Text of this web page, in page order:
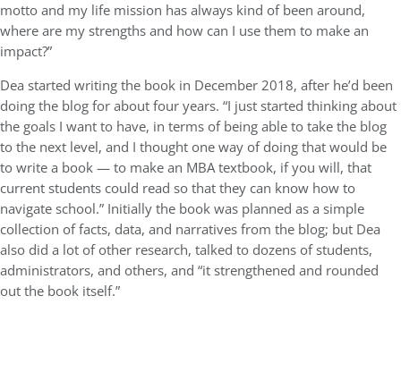
motto and my life mission has always kind of been around,
where are my strengths and how can I use them to make an
impact?”
Dea started writing the book in December 2018, after he’d been
doing the blog for about four years. “I just started thinking about
the goals I want to have, in terms of being able to take the blog
to the next level, and I thought one way of doing that would be
to write a book — to make an MBA textbook, if you will, that
current students could read so that they can know how to
navigate school.” Initially the book was planned as a simple
collection of facts, data, and narratives from the blog; but Dea
also did a lot of other research, talked to dozens of students,
administrators, and others, and “it strengthened and rounded
out the book itself.”